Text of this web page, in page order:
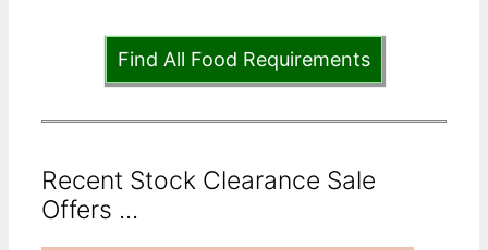
Find All Food Requirements
Recent Stock Clearance Sale
Offers ...